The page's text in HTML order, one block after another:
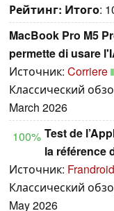
Рейтинг: Итого:
MacBook Pro M5
permette di usare
Источник: Corriere
Классический
March 2026
100% Test de
la référence
Источник: Frandroid
Классический
May 2026